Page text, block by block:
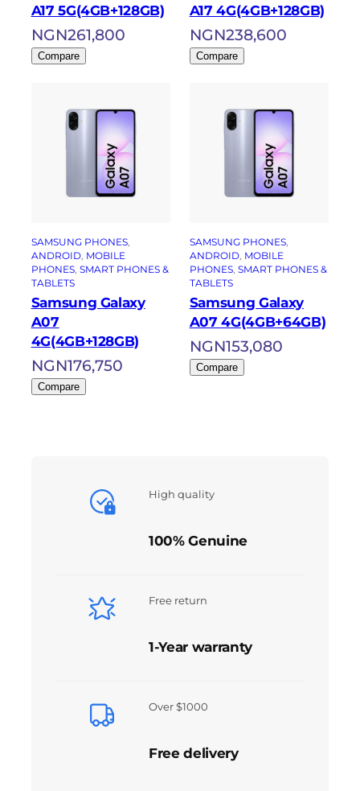
A17 5G(4GB+128GB)
NGN261,800
Compare
A17 4G(4GB+128GB)
NGN238,600
Compare
SAMSUNG PHONES
ANDROID, MOBILE
PHONES, SMART PHONES &
TABLETS
Samsung Galaxy
A07
4G(4GB+128GB)
NGN176,750
Compare
SAMSUNG PHONES
ANDROID, MOBILE
PHONES, SMART PHONES &
TABLETS
Samsung Galaxy
A07 4G(4GB+64GB)
NGN153,080
Compare
High quality
100% Genuine
Free return
1-Year warranty
Over $1000
Free delivery